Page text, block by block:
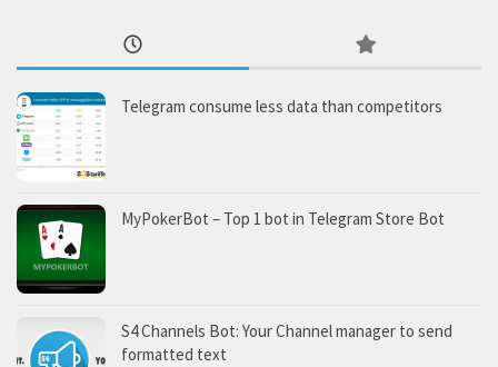
Telegram consume less data than competitors
MyPokerBot – Top 1 bot in Telegram Store Bot
S4 Channels Bot: Your Channel manager to send
formatted text